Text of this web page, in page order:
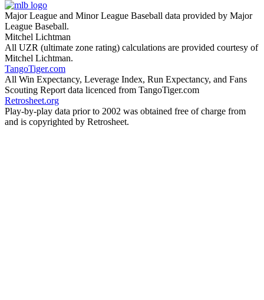
Major League and Minor League Baseball data provided by Major
League Baseball.
Mitchel Lichtman
All UZR (ultimate zone rating) calculations are provided courtesy of
Mitchel Lichtman.
TangoTiger.com
All Win Expectancy, Leverage Index, Run Expectancy, and Fans
Scouting Report data licenced from TangoTiger.com
Retrosheet.org
Play-by-play data prior to 2002 was obtained free of charge from
and is copyrighted by Retrosheet.